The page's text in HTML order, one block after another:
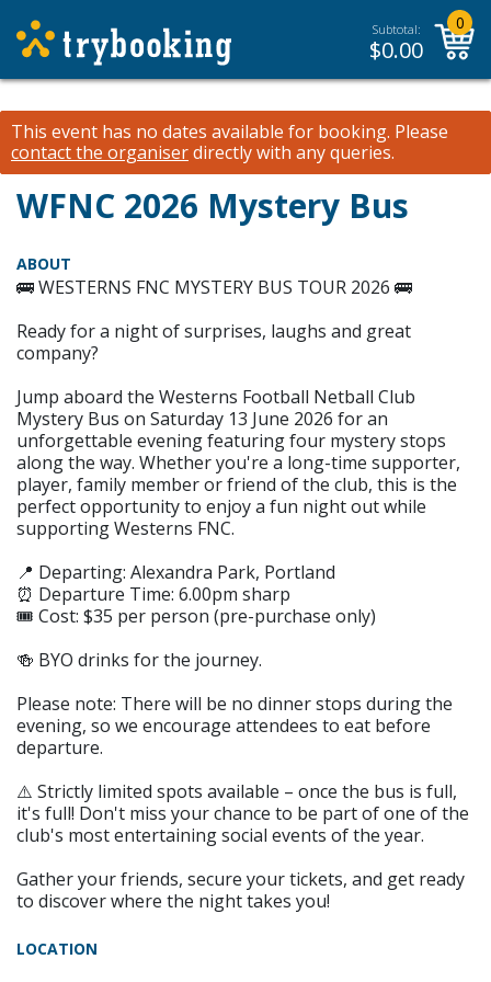
Subtotal:
$0.00
0
This event has no dates available for booking. Please
contact the organiserdirectly with any queries.
WFNC 2026 Mystery Bus
ABOUT
🚌 WESTERNS FNC MYSTERY BUS TOUR 2026 🚌
Ready for a night of surprises, laughs and great
company?
Jump aboard the Westerns Football Netball Club
Mystery Bus on Saturday 13 June 2026 for an
unforgettable evening featuring four mystery stops
along the way. Whether you're a long-time supporter,
player, family member or friend of the club, this is the
perfect opportunity to enjoy a fun night out while
supporting Westerns FNC.
📍 Departing: Alexandra Park, Portland
⏰ Departure Time: 6.00pm sharp
🎟️ Cost: $35 per person (pre-purchase only)
🍻 BYO drinks for the journey.
Please note: There will be no dinner stops during the
evening, so we encourage attendees to eat before
departure.
⚠️ Strictly limited spots available – once the bus is full,
it's full! Don't miss your chance to be part of one of the
club's most entertaining social events of the year.
Gather your friends, secure your tickets, and get ready
to discover where the night takes you!
LOCATION